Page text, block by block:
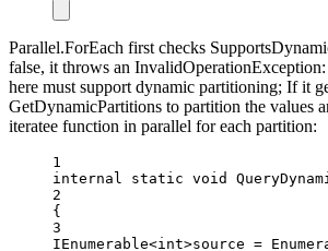
Parallel.ForEach first checks
false, it throws an
here must support dynamic partitioning; If it
GetDynamicPartitions to partition the values
iteratee function in parallel for each partition:
1
internal
static void
2
{
3
IEnumerable<int>source =